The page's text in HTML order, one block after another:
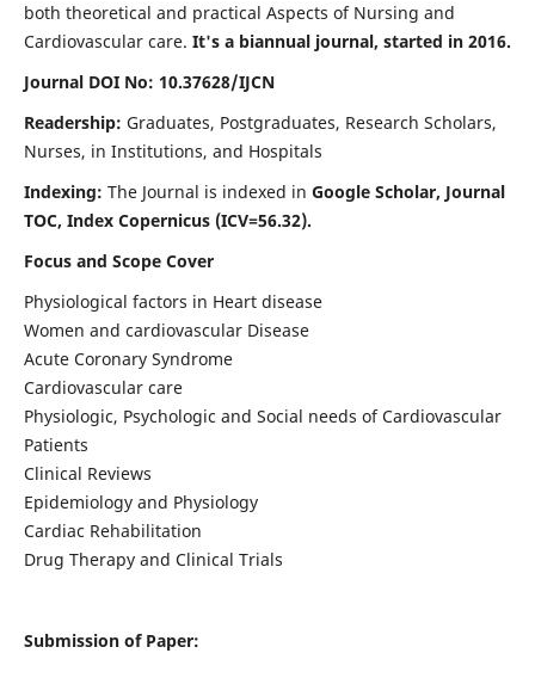
both theoretical and practical Aspects of Nursing and
Cardiovascular care. It's a biannual journal, started in 2016.
Journal DOI No: 10.37628/IJCN
Readership: Graduates, Postgraduates, Research Scholars,
Nurses, in Institutions, and Hospitals
Indexing: The Journal is indexed in Google Scholar, Journal
TOC, Index Copernicus (ICV=56.32).
Focus and Scope Cover
Physiological factors in Heart disease
Women and cardiovascular Disease
Acute Coronary Syndrome
Cardiovascular care
Physiologic, Psychologic and Social needs of Cardiovascular
Patients
Clinical Reviews
Epidemiology and Physiology
Cardiac Rehabilitation
Drug Therapy and Clinical Trials
Submission of Paper: